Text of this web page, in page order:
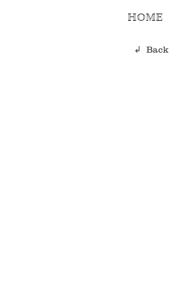
HOME
↲ Back